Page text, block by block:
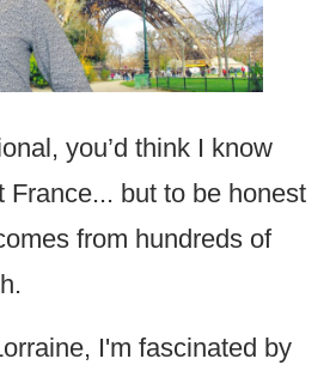
you’d think I know
France... but to be honest
from hundreds of
I'm fascinated by